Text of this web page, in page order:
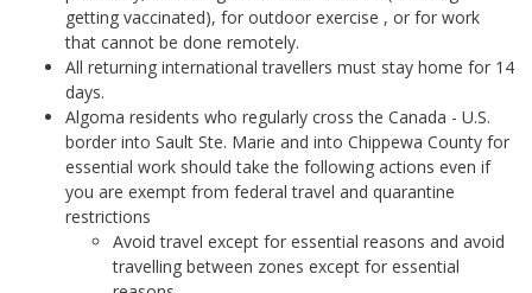
getting vaccinated), for outdoor exercise , or for work
that cannot be done remotely.
All returning international travellers must stay home for 14
days.
Algoma residents who regularly cross the Canada - U.S.
border into Sault Ste. Marie and into Chippewa County for
essential work should take the following actions even if
you are exempt from federal travel and quarantine
restrictions
Avoid travel except for essential reasons and avoid
travelling between zones except for essential